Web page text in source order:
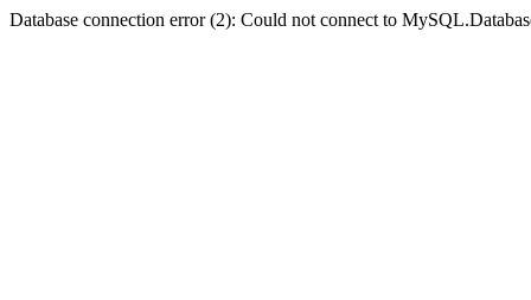
Database connection error (2): Could not connect to